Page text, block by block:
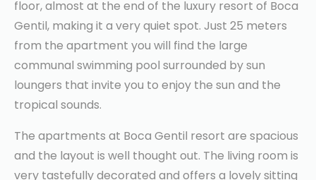
floor, almost at the end of the luxury resort of Boca
Gentil, making it a very quiet spot. Just 25 meters
from the apartment you will find the large
communal swimming pool surrounded by sun
loungers that invite you to enjoy the sun and the
tropical sounds.
The apartments at Boca Gentil resort are spacious
and the layout is well thought out. The living room is
very tastefully decorated and offers a lovely sitting